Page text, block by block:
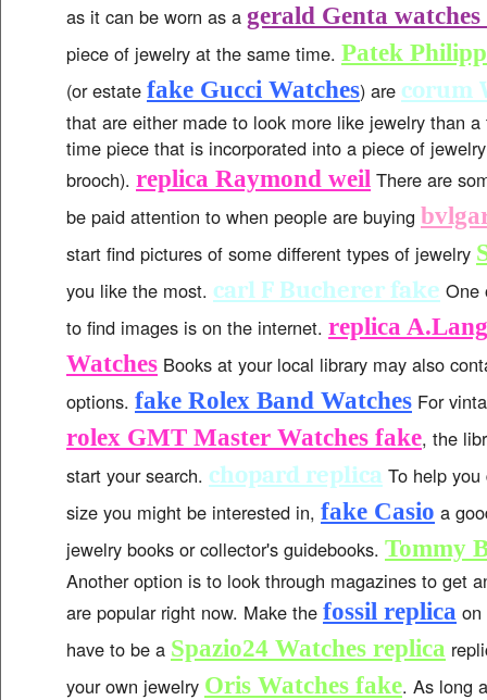
as it can be worn as a gerald Genta
piece of jewelry at the same time. Patek
(or estate fake Gucci Watches) are corum
that are either made to look more like jewelry than
time piece that is incorporated into a piece of
brooch). replica Raymond weil There are
be paid attention to when people are buying
start find pictures of some different types of jewelry
you like the most. carl F Bucherer fake One
to find images is on the internet. replica
Watches Books at your local library may also
options. fake Rolex Band Watches For
rolex GMT Master Watches fake, the
start your search. chopard replica To help
size you might be interested in, fake Casio a
jewelry books or collector's guidebooks. Tommy
Another option is to look through magazines to get
are popular right now. Make the fossil replica on
have to be a Spazio24 Watches replica
your own jewelry Oris Watches fake. As long